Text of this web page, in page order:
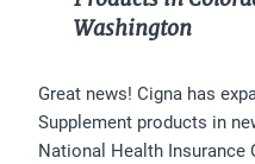
Washington
Great news! Cigna has
Supplement products in
National Health Insurance